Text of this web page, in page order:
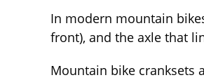
In modern mountain
front), and the axle that
Mountain bike cranksets